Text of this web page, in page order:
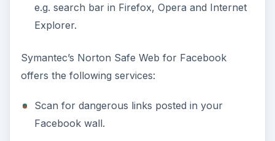
e.g. search bar in Firefox, Opera and Internet
Explorer.
Symantec’s Norton Safe Web for Facebook
offers the following services:
Scan for dangerous links posted in your
Facebook wall.